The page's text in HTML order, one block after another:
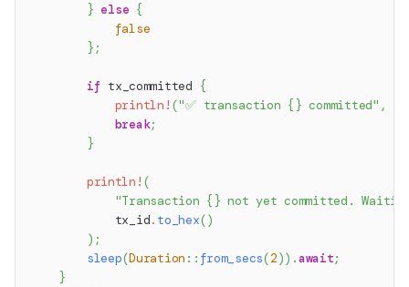
} else {
false
} ;
if tx_committed {
println! ("✅ transaction {} committed" ,
break;
}
println! (
"Transaction {} not yet committed.
            tx_id
. to_hex()
) ;
sleep(Duration :: from_secs(2)) .await;
}